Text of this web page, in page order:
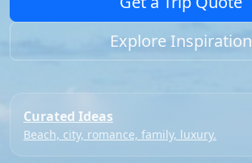
Explore Inspiration
Curated Ideas
Beach, city, romance, family, luxury.